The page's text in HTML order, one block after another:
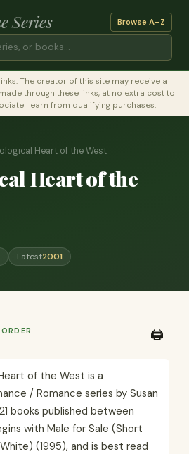
Series Browse A–Z
The creator of this site may receive a
through these links, at no extra cost to
I earn from qualifying purchases.
Heart of the West
Heart of the
Latest2001
🖨️
of the West is a
/ Romance series by Susan
books published between
with Male for Sale (Short
(1995), and is best read